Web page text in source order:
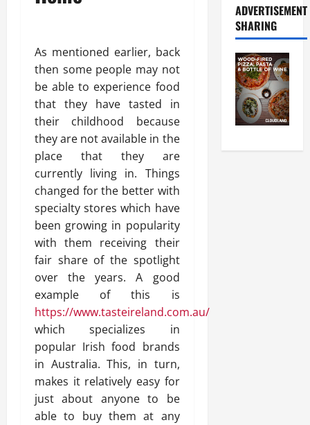
As mentioned earlier, back
then some people may not
be able to experience food
that they have tasted in
their childhood because
they are not available in the
place that they are
currently living in. Things
changed for the better with
specialty stores which have
been growing in popularity
with them receiving their
fair share of the spotlight
over the years. A good
example of this is
https://www.tasteireland.com.au/
which specializes in
popular Irish food brands
in Australia. This, in turn,
makes it relatively easy for
just about anyone to be
able to buy them at any
ADVERTISEMENT
SHARING